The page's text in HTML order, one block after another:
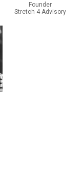
Founder
Stretch 4 Advisory